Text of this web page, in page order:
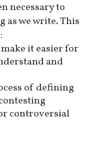
necessary to
as we write. This
it easier for
and
of defining
controversial